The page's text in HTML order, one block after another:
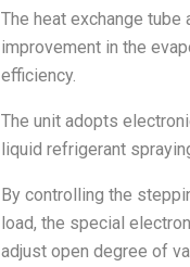
The heat exchange
improvement in the
efficiency.
The unit adopts
liquid refrigerant
By controlling the
load, the special
adjust open degree of